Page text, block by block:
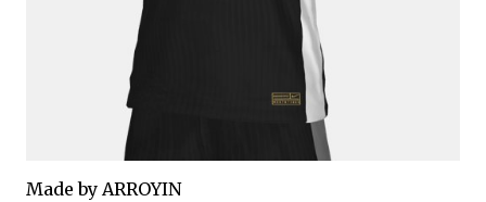
Made by ARROYIN